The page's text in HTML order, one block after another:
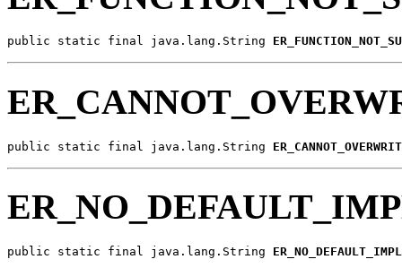
public static final java.lang.String
public static final java.lang.String
public static final java.lang.String ER_NO_DEFAULT_IMPL